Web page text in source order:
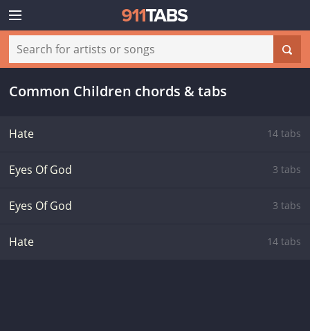
Common Children chords & tabs
Hate 14 tabs
Eyes Of God 3 tabs
Eyes Of God 3 tabs
Hate 14 tabs